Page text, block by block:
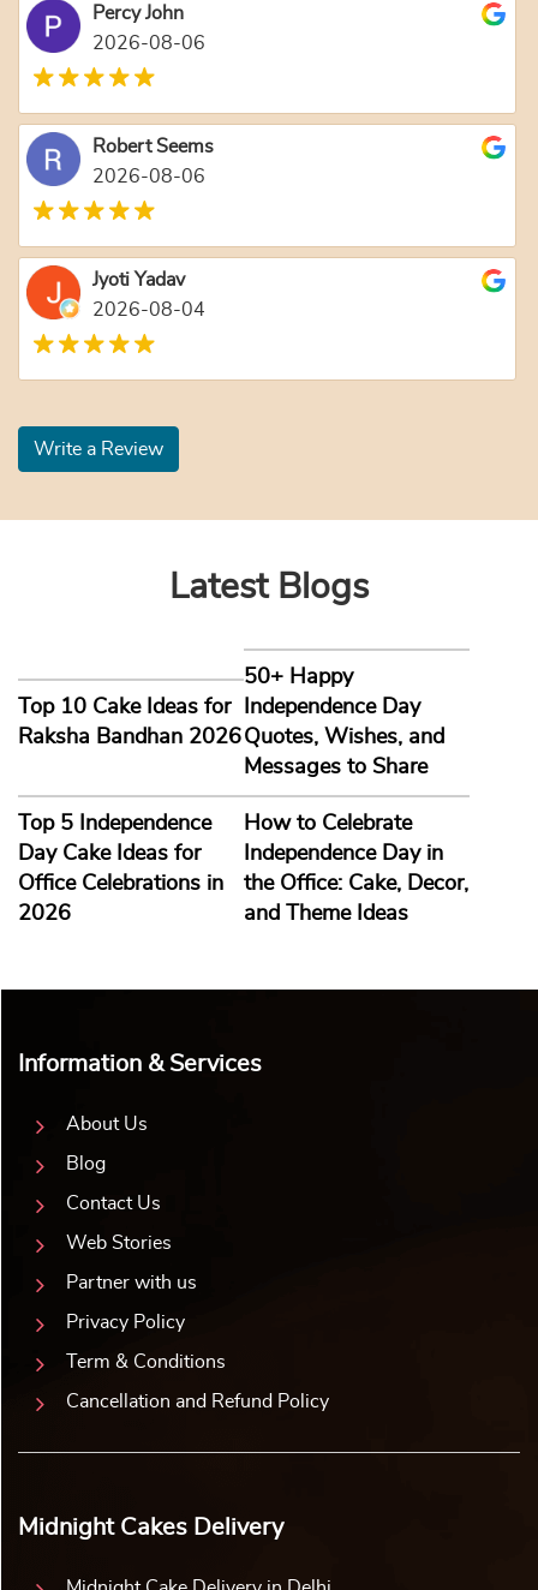
Percy John
2026-08-06
Robert Seems
2026-08-06
Jyoti Yadav
2026-08-04
Write a Review
Latest Blogs
Top 10 Cake Ideas for
Raksha Bandhan 2026
50+ Happy
Independence Day
Quotes, Wishes, and
Messages to Share
Top 5 Independence
Day Cake Ideas for
Office Celebrations in
2026
How to Celebrate
Independence Day in
the Office: Cake, Decor,
and Theme Ideas
Information & Services
About Us
Blog
Contact Us
Web Stories
Partner with us
Privacy Policy
Term & Conditions
Cancellation and Refund Policy
Midnight Cakes Delivery